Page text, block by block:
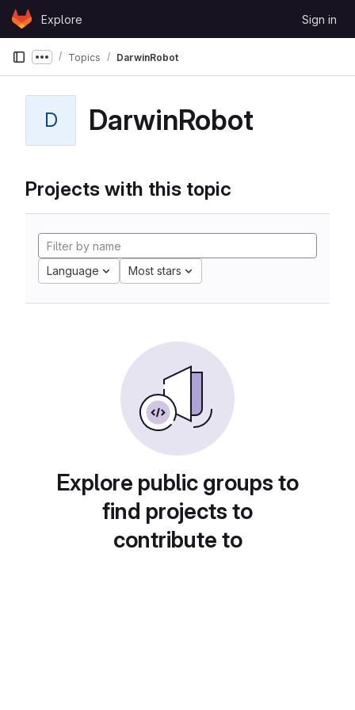
Skip to content
GitLabExplore Sign in
Show more breadcrumbs
Topics DarwinRobot
D DarwinRobot
Projects with this topic
Language Most stars
Explore public groups to
find projects to
contribute to